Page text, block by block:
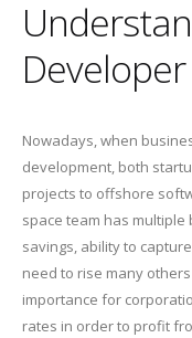
Nowadays, when
development, both
projects to offshore
space team has
savings, ability to
need to rise many
importance for
rates in order to profit